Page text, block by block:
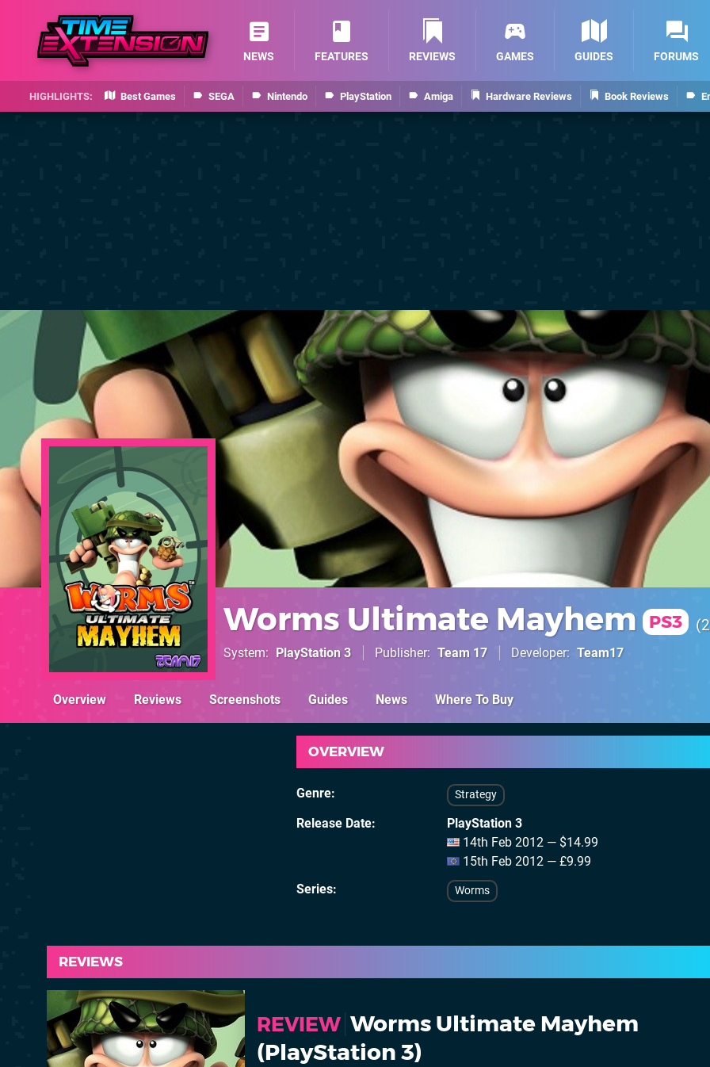
Best Games SEGA Nintendo PlayStation Amiga Hardware Reviews Book Reviews
NEWS FEATURES REVIEWS GAMES GUIDES FORUMS
Worms Ultimate Mayhem PS3
System PlayStation 3 Publisher Team 17 Developer Team17
Overview Reviews Screenshots Guides News Where To Buy
OVERVIEW
Genre Strategy
Release Date
PlayStation 3
14th Feb 2012 — $14.99
15th Feb 2012 — £9.99
Series
Worms
REVIEWS
REVIEW Worms Ultimate Mayhem
(PlayStation 3)